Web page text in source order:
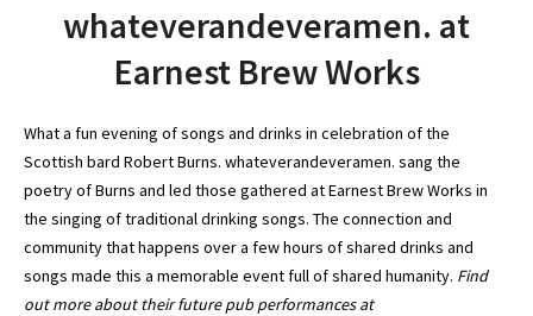
whateverandeveramen. at
Earnest Brew Works
What a fun evening of songs and drinks in celebration of the
Scottish bard Robert Burns. whateverandeveramen. sang the
poetry of Burns and led those gathered at Earnest Brew Works in
the singing of traditional drinking songs. The connection and
community that happens over a few hours of shared drinks and
songs made this a memorable event full of shared humanity. Find
out more about their future pub performances at